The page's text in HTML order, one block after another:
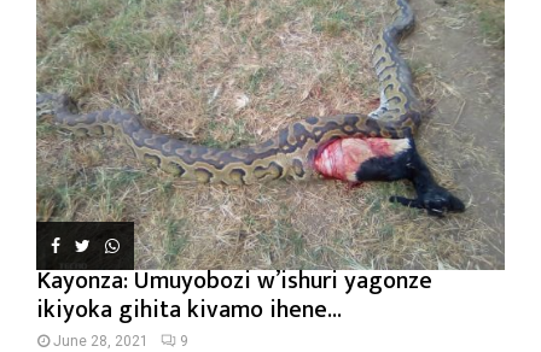
Kayonza: Umuyobozi w’ishuri yagonze
ikiyoka gihita kivamo ihene...
June 28, 2021 9